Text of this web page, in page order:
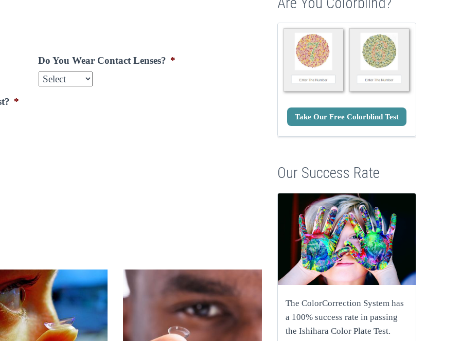
Do You Wear Contact Lenses? *
*
Take Our Free Colorblind Test
Our Success Rate
The ColorCorrection System has
a 100% success rate in passing
the Ishihara Color Plate Test.